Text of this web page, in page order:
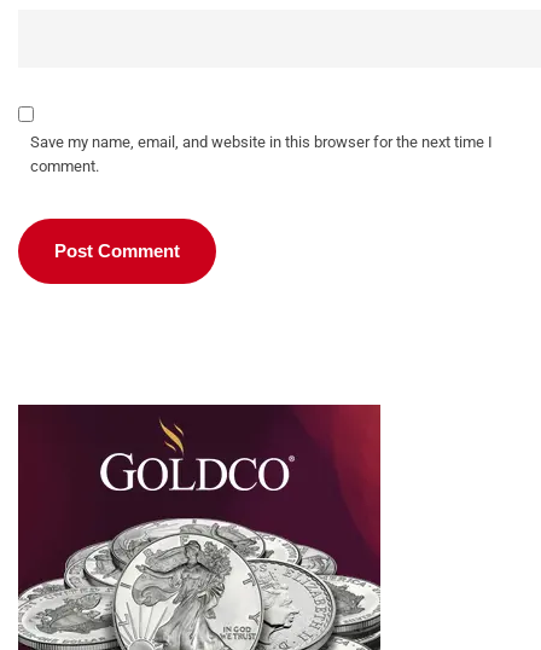
Save my name, email, and website in this browser for the next time I
comment.